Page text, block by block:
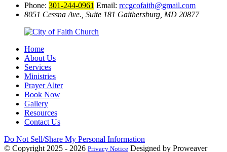
Phone: 301-244-0961 Email: rccgcofaith@gmail.com
8051 Cessna Ave., Suite 181 Gaithersburg, MD 20877
Home
About Us
Services
Ministries
Prayer Alter
Book Now
Gallery
Resources
Contact Us
Do Not Sell/Share My Personal Information
© Copyright 2025 - 2026 Privacy Notice Designed by Proweaver